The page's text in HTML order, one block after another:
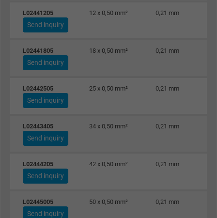
L02441205 12 x 0,50 mm² 0,21 mm
Send inquiry
L02441805 18 x 0,50 mm² 0,21 mm
Send inquiry
L02442505 25 x 0,50 mm² 0,21 mm
Send inquiry
L02443405 34 x 0,50 mm² 0,21 mm
Send inquiry
L02444205 42 x 0,50 mm² 0,21 mm
Send inquiry
L02445005 50 x 0,50 mm² 0,21 mm
Send inquiry